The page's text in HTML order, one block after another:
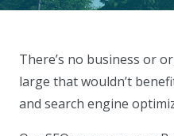
There’s no business or
large that wouldn’t
and search engine